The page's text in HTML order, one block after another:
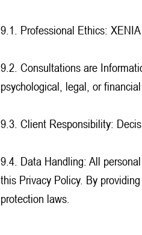
9.1. Professional Ethics:
9.2. Consultations are
psychological, legal, or financial
9.3. Client Responsibility:
9.4. Data Handling: All
this Privacy Policy. By
protection laws.